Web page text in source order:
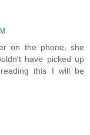
on the phone, she
have picked up
this I will be